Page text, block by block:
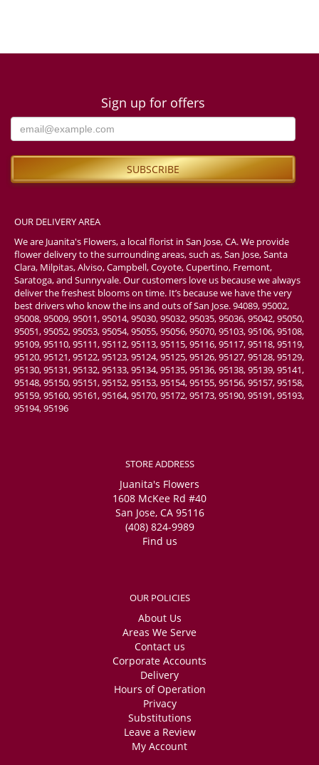
Sign up for offers
OUR DELIVERY AREA
We are Juanita's Flowers, a local florist in San Jose, CA. We provide
flower delivery to the surrounding areas, such as, San Jose, Santa
Clara, Milpitas, Alviso, Campbell, Coyote, Cupertino, Fremont,
Saratoga, and Sunnyvale. Our customers love us because we always
deliver the freshest blooms on time. It’s because we have the very
best drivers who know the ins and outs of San Jose. 94089, 95002,
95008, 95009, 95011, 95014, 95030, 95032, 95035, 95036, 95042, 95050,
95051, 95052, 95053, 95054, 95055, 95056, 95070, 95103, 95106, 95108,
95109, 95110, 95111, 95112, 95113, 95115, 95116, 95117, 95118, 95119,
95120, 95121, 95122, 95123, 95124, 95125, 95126, 95127, 95128, 95129,
95130, 95131, 95132, 95133, 95134, 95135, 95136, 95138, 95139, 95141,
95148, 95150, 95151, 95152, 95153, 95154, 95155, 95156, 95157, 95158,
95159, 95160, 95161, 95164, 95170, 95172, 95173, 95190, 95191, 95193,
95194, 95196
STORE ADDRESS
Juanita's Flowers
1608 McKee Rd #40
San Jose, CA 95116
(408) 824-9989
Find us
OUR POLICIES
About Us
Areas We Serve
Contact us
Corporate Accounts
Delivery
Hours of Operation
Privacy
Substitutions
Leave a Review
My Account